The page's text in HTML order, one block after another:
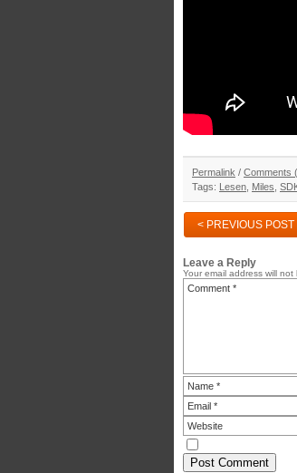
Permalink / Comments
Tags: Lesen Miles
< PREVIOUS POST
Leave a Reply
Your email address will not